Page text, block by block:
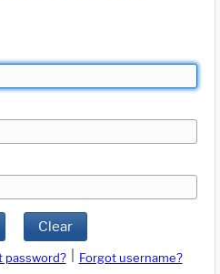
Clear
password?
Forgot username?